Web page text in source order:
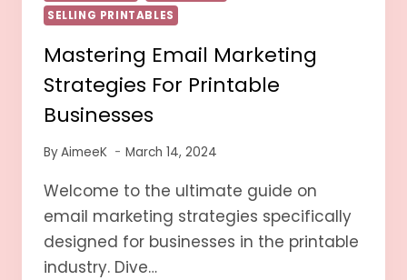
SELLING PRINTABLES
Mastering Email Marketing
Strategies For Printable
Businesses
ByAimeeK March 14, 2024
Welcome to the ultimate guide on
email marketing strategies specifically
designed for businesses in the printable
industry. Dive…